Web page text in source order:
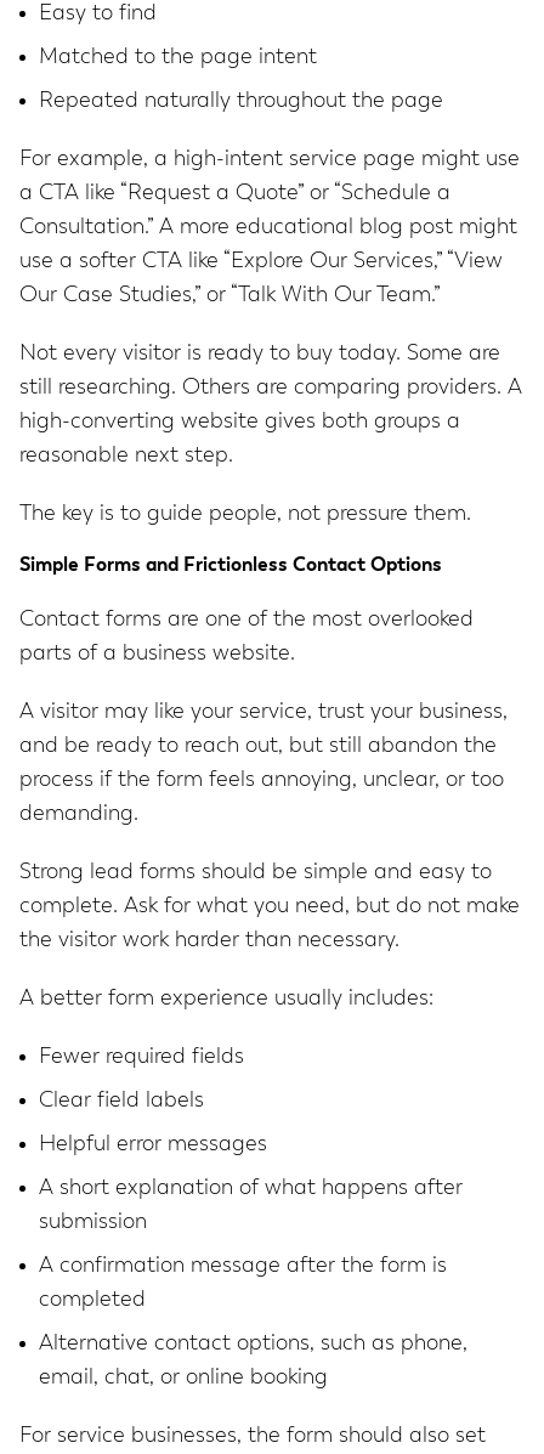
Easy to find
Matched to the page intent
Repeated naturally throughout the page
For example, a high-intent service page might use
a CTA like “Request a Quote” or “Schedule a
Consultation.” A more educational blog post might
use a softer CTA like “Explore Our Services,” “View
Our Case Studies,” or “Talk With Our Team.”
Not every visitor is ready to buy today. Some are
still researching. Others are comparing providers. A
high-converting website gives both groups a
reasonable next step.
The key is to guide people, not pressure them.
Simple Forms and Frictionless Contact Options
Contact forms are one of the most overlooked
parts of a business website.
A visitor may like your service, trust your business,
and be ready to reach out, but still abandon the
process if the form feels annoying, unclear, or too
demanding.
Strong lead forms should be simple and easy to
complete. Ask for what you need, but do not make
the visitor work harder than necessary.
A better form experience usually includes:
Fewer required fields
Clear field labels
Helpful error messages
A short explanation of what happens after
submission
A confirmation message after the form is
completed
Alternative contact options, such as phone,
email, chat, or online booking
For service businesses, the form should also set